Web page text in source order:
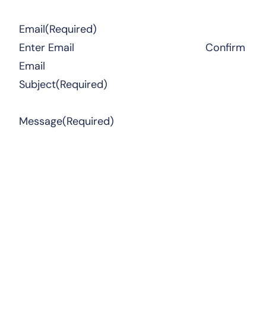
Email(Required)
Enter Email
Confirm
Email
Subject(Required)
Message(Required)